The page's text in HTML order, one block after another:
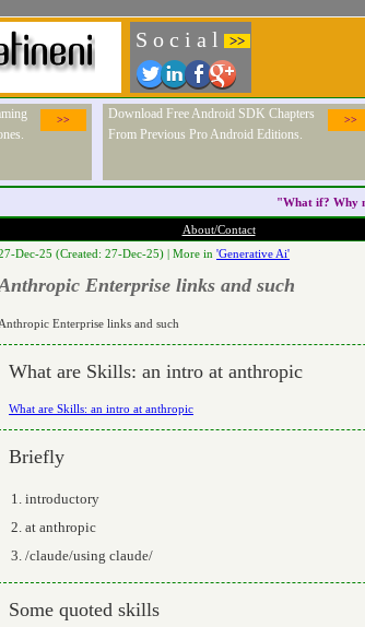
S o c i a l >>
>> >>
Download Free Android SDK Chapters
From Previous Pro Android Editions.
"What if? Why
About/Contact
Dec-25 (Created: 27-Dec-25) | More in 'Generative Ai'
Enterprise links and such
Anthropic Enterprise links and such
What are Skills: an intro at anthropic
What are Skills: an intro at anthropic
Briefly
introductory
at anthropic
/claude/using claude/
Some quoted skills